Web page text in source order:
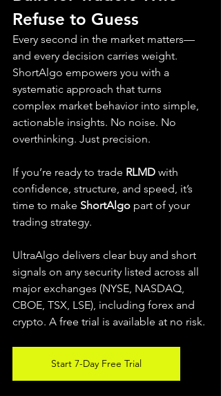
Refuse to Guess
Every second in the market matters—
and every decision carries weight.
ShortAlgo empowers you with a
systematic approach that turns
complex market behavior into simple,
actionable insights. No noise. No
overthinking. Just precision.
If you’re ready to trade RLMD with
confidence, structure, and speed, it’s
time to make ShortAlgo part of your
trading strategy.
UltraAlgo delivers clear buy and short
signals on any security listed across all
major exchanges (NYSE, NASDAQ,
CBOE, TSX, LSE), including forex and
crypto. A free trial is available at no risk.
Start 7-Day Free Trial